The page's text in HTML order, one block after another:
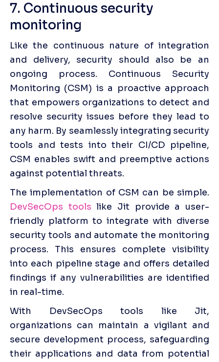
7. Continuous security
monitoring
Like the continuous nature of integration
and delivery, security should also be an
ongoing process. Continuous Security
Monitoring (CSM) is a proactive approach
that empowers organizations to detect and
resolve security issues before they lead to
any harm. By seamlessly integrating security
tools and tests into their CI/CD pipeline,
CSM enables swift and preemptive actions
against potential threats.
DevSecOps tools like Jit provide a user-
friendly platform to integrate with diverse
security tools and automate the monitoring
process. This ensures complete visibility
into each pipeline stage and offers detailed
findings if any vulnerabilities are identified
in real-time.
With DevSecOps tools like Jit,
organizations can maintain a vigilant and
secure development process, safeguarding
their applications and data from potential